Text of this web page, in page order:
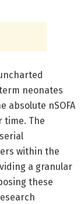
neonates
absolute nSOFA
time. The
within the
a granular
these